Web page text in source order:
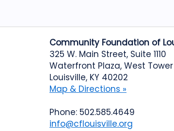
Community Foundation of
325 W. Main Street, Suite 1110
Waterfront Plaza, West Tower
Louisville, KY 40202
Map & Directions »
Phone: 502.585.4649
info@cflouisville.org